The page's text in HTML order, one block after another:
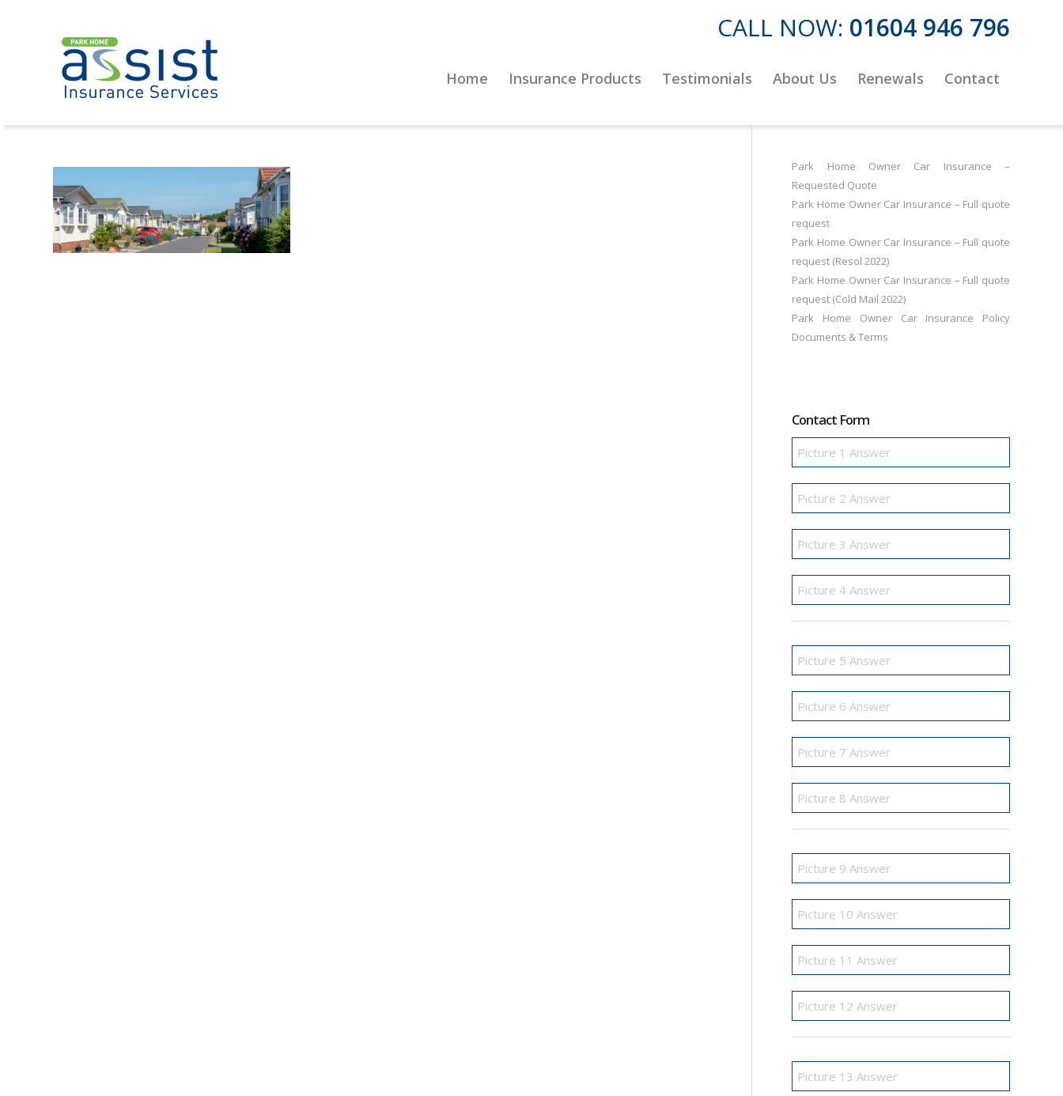
CALL NOW: 01604 946 796
Home Insurance Products Testimonials About Us Renewals Contact
Park Home Owner Car Insurance –
Requested Quote
Park Home Owner Car Insurance – Full quote
request
Park Home Owner Car Insurance – Full quote
request (Resol 2022)
Park Home Owner Car Insurance – Full quote
request (Cold Mail 2022)
Park Home Owner Car Insurance Policy
Documents & Terms
Contact Form